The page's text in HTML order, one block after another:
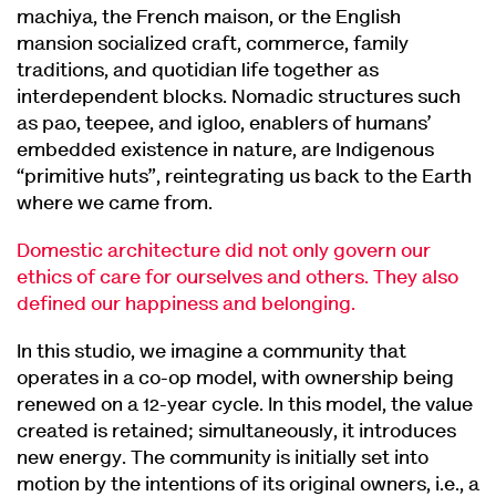
machiya, the French maison, or the English
mansion socialized craft, commerce, family
traditions, and quotidian life together as
interdependent blocks. Nomadic structures such
as pao, teepee, and igloo, enablers of humans’
embedded existence in nature, are Indigenous
“primitive huts”, reintegrating us back to the Earth
where we came from.
Domestic architecture did not only govern our
ethics of care for ourselves and others. They also
defined our happiness and belonging.
In this studio, we imagine a community that
operates in a co-op model, with ownership being
renewed on a 12-year cycle. In this model, the value
created is retained; simultaneously, it introduces
new energy. The community is initially set into
motion by the intentions of its original owners, i.e., a